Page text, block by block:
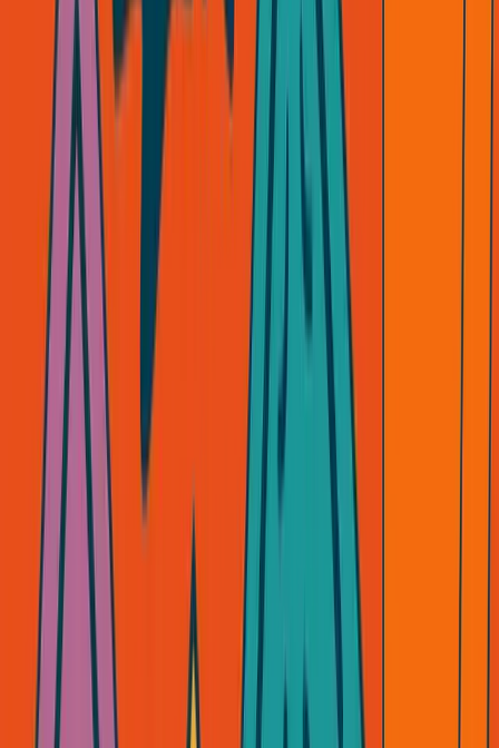
If a business can be killed by someone else's decision, it's
not a business. It's a bet on someone else's generosity.
The Real Question
If your biggest partner pulled out tomorrow, would
your business survive?
If the answer is no, you're not building a business. You're
API-first sounds fast. Plug and play sounds easy. But
you're playing someone else's game, on their board, with
their rules.
I've been burned enough times to know:
The only game worth playing is the one you own.
What about you? Are you building, or are you middleman-